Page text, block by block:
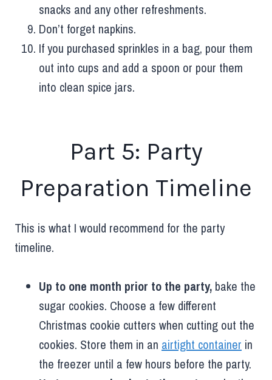
snacks and any other refreshments.
Don’t forget napkins.
If you purchased sprinkles in a bag, pour them
out into cups and add a spoon or pour them
into clean spice jars.
Part 5: Party
Preparation Timeline
This is what I would recommend for the party
timeline.
Up to one month prior to the party, bake the
sugar cookies. Choose a few different
Christmas cookie cutters when cutting out the
cookies. Store them in an airtight container in
the freezer until a few hours before the party.